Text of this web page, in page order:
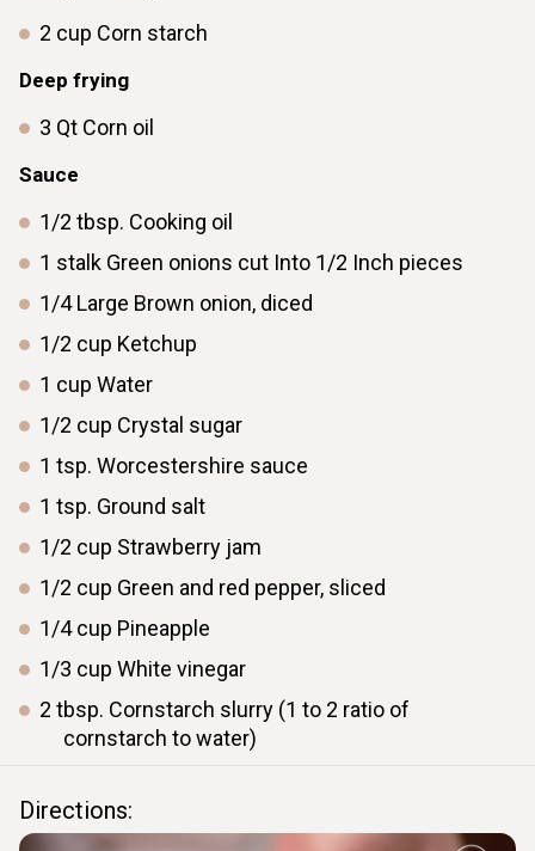
2 cup Corn starch
Deep frying
3 Qt Corn oil
Sauce
1/2 tbsp. Cooking oil
1 stalk Green onions cut Into 1/2 Inch pieces
1/4 Large Brown onion, diced
1/2 cup Ketchup
1 cup Water
1/2 cup Crystal sugar
1 tsp. Worcestershire sauce
1 tsp. Ground salt
1/2 cup Strawberry jam
1/2 cup Green and red pepper, sliced
1/4 cup Pineapple
1/3 cup White vinegar
2 tbsp. Cornstarch slurry (1 to 2 ratio of
cornstarch to water)
Directions: